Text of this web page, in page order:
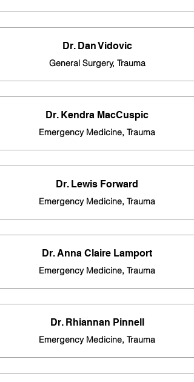
Dr. Dan Vidovic
General Surgery, Trauma
Dr. Kendra MacCuspic
Emergency Medicine, Trauma
Dr. Lewis Forward
Emergency Medicine, Trauma
Dr. Anna Claire Lamport
Emergency Medicine, Trauma
Dr. Rhiannan Pinnell
Emergency Medicine, Trauma